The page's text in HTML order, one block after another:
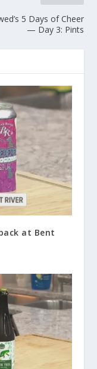
5 Days of Cheer
— Day 3: Pints
at Bent